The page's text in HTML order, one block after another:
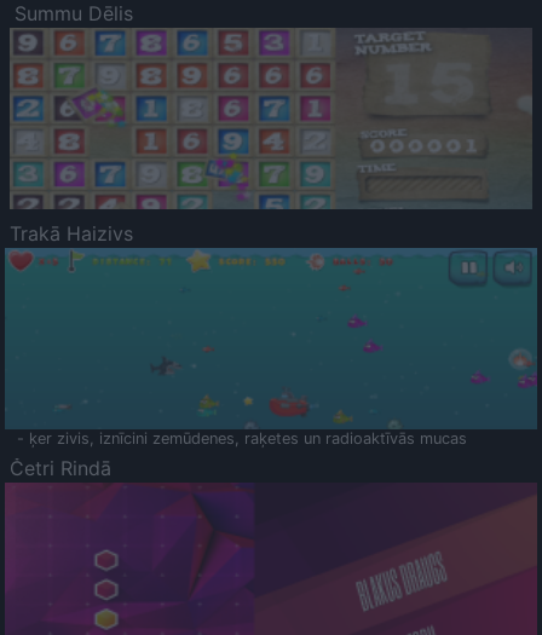
Summu Dēlis
Trakā Haizivs
- ķer zivis, iznīcini zemūdenes, raķetes un radioaktīvās mucas
Četri Rindā